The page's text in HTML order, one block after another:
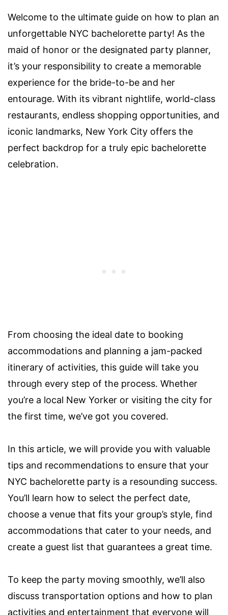
Welcome to the ultimate guide on how to plan an
unforgettable NYC bachelorette party! As the
maid of honor or the designated party planner,
it’s your responsibility to create a memorable
experience for the bride-to-be and her
entourage. With its vibrant nightlife, world-class
restaurants, endless shopping opportunities, and
iconic landmarks, New York City offers the
perfect backdrop for a truly epic bachelorette
celebration.
From choosing the ideal date to booking
accommodations and planning a jam-packed
itinerary of activities, this guide will take you
through every step of the process. Whether
you’re a local New Yorker or visiting the city for
the first time, we’ve got you covered.
In this article, we will provide you with valuable
tips and recommendations to ensure that your
NYC bachelorette party is a resounding success.
You’ll learn how to select the perfect date,
choose a venue that fits your group’s style, find
accommodations that cater to your needs, and
create a guest list that guarantees a great time.
To keep the party moving smoothly, we’ll also
discuss transportation options and how to plan
activities and entertainment that everyone will